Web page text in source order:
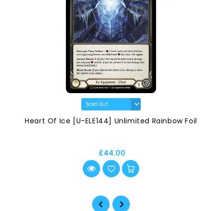
Heart Of Ice [U-ELE144] Unlimited Rainbow Foil
£44.00